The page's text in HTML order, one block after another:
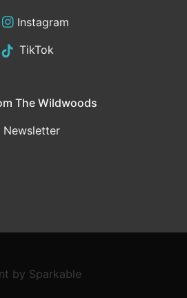
Instagram
TikTok
The Wildwoods
Newsletter
by Sparkable